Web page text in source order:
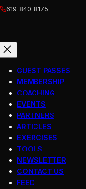
619-840-8175
GUEST PASSES
MEMBERSHIP
COACHING
EVENTS
PARTNERS
ARTICLES
EXERCISES
TOOLS
NEWSLETTER
CONTACT US
FEED